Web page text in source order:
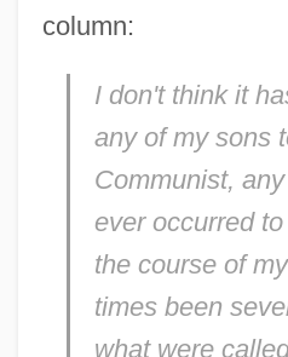
column:
I don't think it
any of my sons
Communist,
ever occurred
the course of
times been
what were